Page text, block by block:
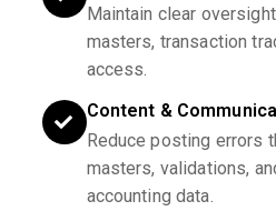
Maintain clear
masters, transaction
access.
Content &
Reduce posting errors
masters, validations,
accounting data.